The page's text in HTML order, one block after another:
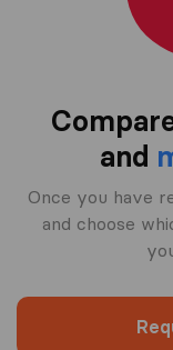
and
Once you have
and choose